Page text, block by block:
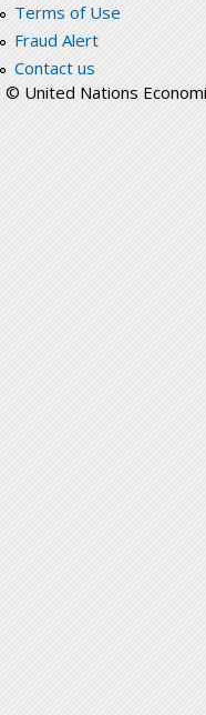
Terms of Use
Fraud Alert
Contact us
© United Nations